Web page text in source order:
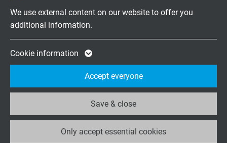
Expire 2 years
Purpose
Google cookie for website analysis.
statistical data on how the visitor uses the
website.
_ga_XKZTZRJBX7, Google Analytics
Google LLC
We use external content on our website to offer you
additional information.
Cookie information
Only accept essential cookies
Save & close
Accept everyone
20,0 m 02000
25,0 m 02500
DOWNLOADS
Data sheet for CATLine CAT 6A S - IE-verbindingskabel